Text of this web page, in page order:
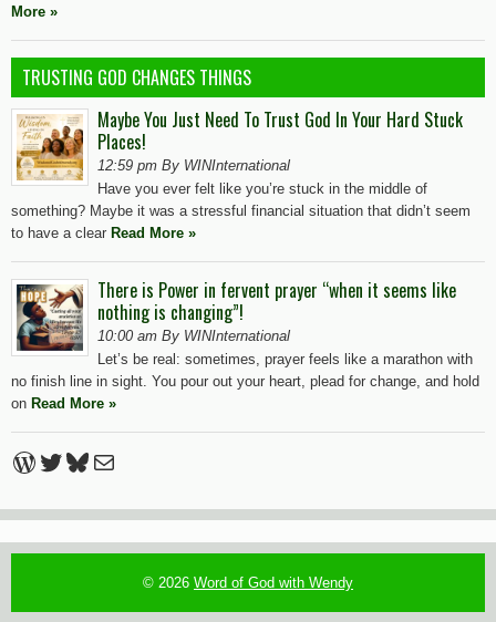
More »
TRUSTING GOD CHANGES THINGS
Maybe You Just Need To Trust God In Your Hard Stuck
Places!
12:59 pm By WINInternational
Have you ever felt like you’re stuck in the middle of
something? Maybe it was a stressful financial situation that didn’t seem
to have a clear Read More »
There is Power in fervent prayer “when it seems like
nothing is changing”!
10:00 am By WINInternational
Let’s be real: sometimes, prayer feels like a marathon with
no finish line in sight. You pour out your heart, plead for change, and hold
on Read More »
WordPress
Twitter
Bluesky
Mail
© 2026 Word of God with Wendy